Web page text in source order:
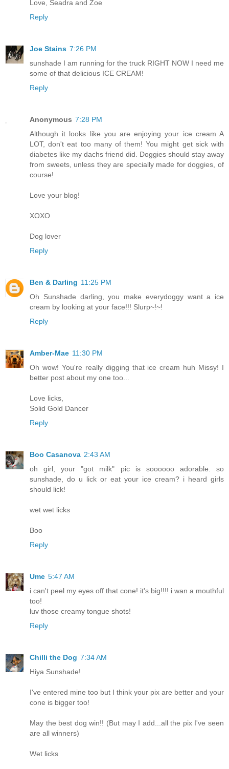
Love, Seadra and Zoe
Reply
Joe Stains 7:26 PM
sunshade I am running for the truck RIGHT NOW I need me
some of that delicious ICE CREAM!
Reply
Anonymous 7:28 PM
Although it looks like you are enjoying your ice cream A
LOT, don't eat too many of them! You might get sick with
diabetes like my dachs friend did. Doggies should stay away
from sweets, unless they are specially made for doggies, of
course!
Love your blog!
XOXO
Dog lover
Reply
Ben & Darling 11:25 PM
Oh Sunshade darling, you make everydoggy want a ice
cream by looking at your face!!! Slurp~!~!
Reply
Amber-Mae 11:30 PM
Oh wow! You're really digging that ice cream huh Missy! I
better post about my one too...
Love licks,
Solid Gold Dancer
Reply
Boo Casanova 2:43 AM
oh girl, your "got milk" pic is soooooo adorable. so
sunshade, do u lick or eat your ice cream? i heard girls
should lick!
wet wet licks
Boo
Reply
Ume 5:47 AM
i can't peel my eyes off that cone! it's big!!!! i wan a mouthful
too!
luv those creamy tongue shots!
Reply
Chilli the Dog 7:34 AM
Hiya Sunshade!
I've entered mine too but I think your pix are better and your
cone is bigger too!
May the best dog win!! (But may I add...all the pix I've seen
are all winners)
Wet licks